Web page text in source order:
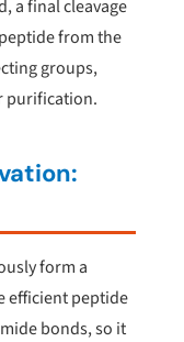
a final cleavage
from the
groups,
purification.
form a
efficient peptide
bonds, so it